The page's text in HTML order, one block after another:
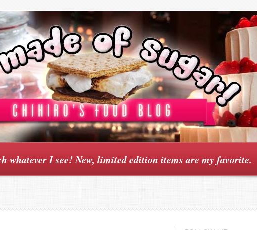
whatever I see! New, limited edition items are my favorite.